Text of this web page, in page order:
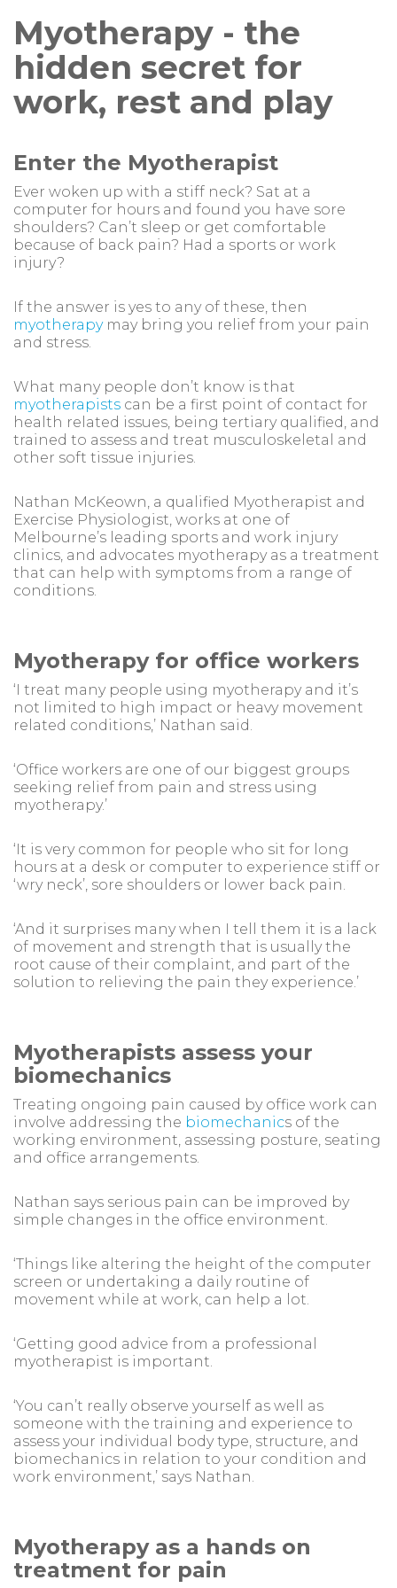
Myotherapy - the
hidden secret for
work, rest and play
Enter the Myotherapist
Ever woken up with a stiff neck? Sat at a
computer for hours and found you have sore
shoulders? Can’t sleep or get comfortable
because of back pain? Had a sports or work
injury?
If the answer is yes to any of these, then
myotherapymay bring you relief from your pain
and stress.
What many people don’t know is that
myotherapists can be a first point of contact for
health related issues, being tertiary qualified, and
trained to assess and treat musculoskeletal and
other soft tissue injuries.
Nathan McKeown, a qualified Myotherapist and
Exercise Physiologist, works at one of
Melbourne’s leading sports and work injury
clinics, and advocates myotherapy as a treatment
that can help with symptoms from a range of
conditions.
Myotherapy for office workers
‘I treat many people using myotherapy and it’s
not limited to high impact or heavy movement
related conditions,’ Nathan said.
‘Office workers are one of our biggest groups
seeking relief from pain and stress using
myotherapy.’
‘It is very common for people who sit for long
hours at a desk or computer to experience stiff or
‘wry neck’, sore shoulders or lower back pain.
‘And it surprises many when I tell them it is a lack
of movement and strength that is usually the
root cause of their complaint, and part of the
solution to relieving the pain they experience.’
Myotherapists assess your
biomechanics
Treating ongoing pain caused by office work can
involve addressing the biomechanics of the
working environment, assessing posture, seating
and office arrangements.
Nathan says serious pain can be improved by
simple changes in the office environment.
‘Things like altering the height of the computer
screen or undertaking a daily routine of
movement while at work, can help a lot.
‘Getting good advice from a professional
myotherapist is important.
‘You can’t really observe yourself as well as
someone with the training and experience to
assess your individual body type, structure, and
biomechanics in relation to your condition and
work environment,’ says Nathan.
Myotherapy as a hands on
treatment for pain